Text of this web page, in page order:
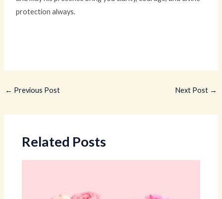
protection always.
← Previous Post Next Post →
Related Posts